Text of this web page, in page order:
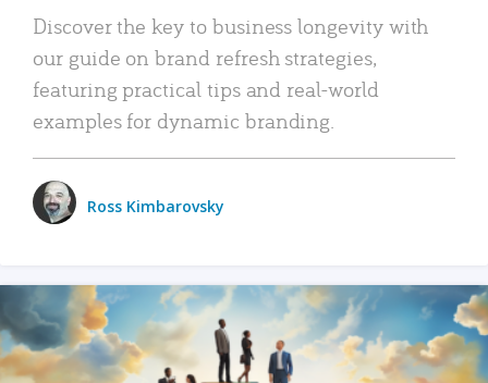
Discover the key to business longevity with
our guide on brand refresh strategies,
featuring practical tips and real-world
examples for dynamic branding.
Ross Kimbarovsky